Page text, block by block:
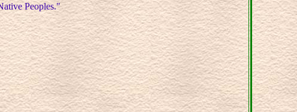
Peoples."